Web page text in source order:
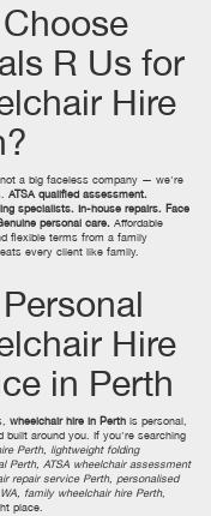
R Us for
Hire
a big faceless company — we're
ATSA qualified assessment.
specialists. In-house repairs. Face
personal care. Affordable
flexible terms from a family
every client like family.
Hire
in Perth
wheelchair hire in Perthis personal,
built around you. If you're searching
Perth, lightweight folding
Perth, ATSA wheelchair assessment
repair service Perth, personalised
family wheelchair hire Perth,
place.